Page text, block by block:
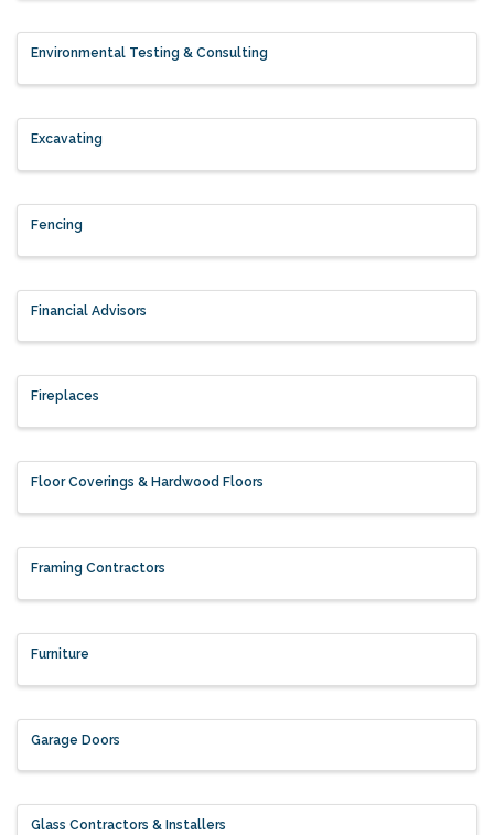
Environmental Testing & Consulting
Excavating
Fencing
Financial Advisors
Fireplaces
Floor Coverings & Hardwood Floors
Framing Contractors
Furniture
Garage Doors
Glass Contractors & Installers